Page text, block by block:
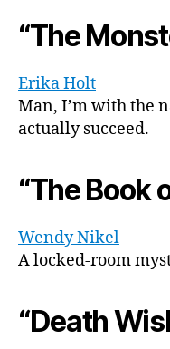
“The
Erika Holt
Man, I’m with the
actually succeed.
“The Book
Wendy Nikel
A locked-room
“Death